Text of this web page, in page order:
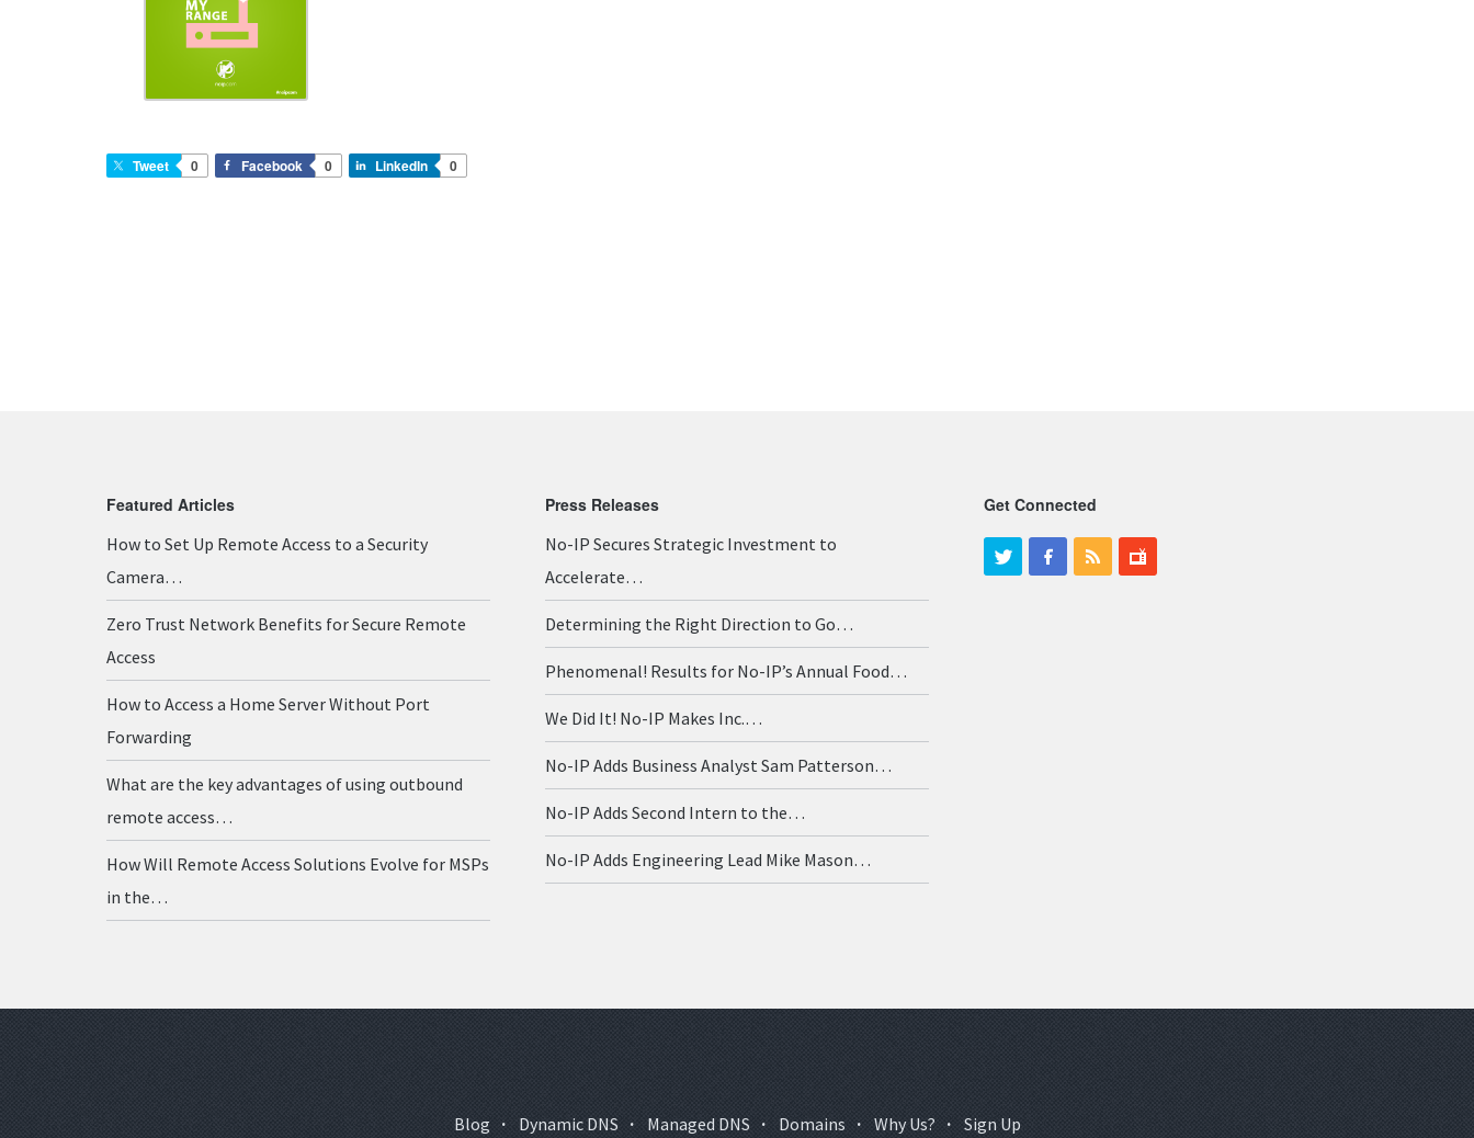
Tweet 0 Facebook 0 LinkedIn 0
Featured Articles
How to Set Up Remote Access to a Security
Camera…
Zero Trust Network Benefits for Secure Remote
Access
How to Access a Home Server Without Port
Forwarding
What are the key advantages of using outbound
remote access…
How Will Remote Access Solutions Evolve for MSPs
in the…
Press Releases
No-IP Secures Strategic Investment to
Accelerate…
Determining the Right Direction to Go…
Phenomenal! Results for No-IP’s Annual Food…
We Did It! No-IP Makes Inc.…
No-IP Adds Business Analyst Sam Patterson…
No-IP Adds Second Intern to the…
No-IP Adds Engineering Lead Mike Mason…
Get Connected
Blog · Dynamic DNS · Managed DNS · Domains · Why Us? · Sign Up